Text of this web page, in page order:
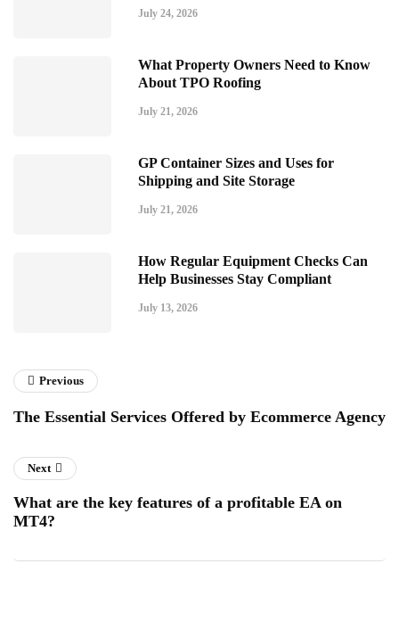
July 24, 2026
What Property Owners Need to Know
About TPO Roofing
July 21, 2026
GP Container Sizes and Uses for
Shipping and Site Storage
July 21, 2026
How Regular Equipment Checks Can
Help Businesses Stay Compliant
July 13, 2026
Previous
The Essential Services Offered by Ecommerce Agency
Next
What are the key features of a profitable EA on
MT4?